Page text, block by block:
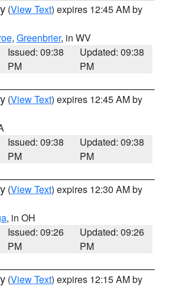
(View Text) expires 12:45 AM by
, Greenbrier, in WV
Issued: 09:38
PM
Updated: 09:38
PM
(View Text) expires 12:45 AM by
Issued: 09:38
PM
Updated: 09:38
PM
(View Text) expires 12:30 AM by
, in OH
Issued: 09:26
PM
Updated: 09:26
PM
(View Text) expires 12:15 AM by